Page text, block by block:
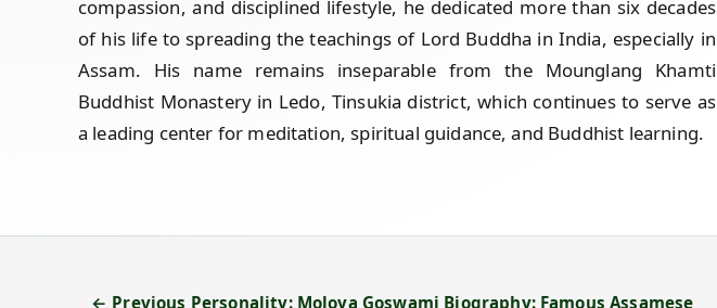
compassion, and disciplined lifestyle, he dedicated more than six decades
of his life to spreading the teachings of Lord Buddha in India, especially in
Assam. His name remains inseparable from the Mounglang Khamti
Buddhist Monastery in Ledo, Tinsukia district, which continues to serve as
a leading center for meditation, spiritual guidance, and Buddhist learning.
← Previous Personality: Moloya Goswami Biography: Famous Assamese